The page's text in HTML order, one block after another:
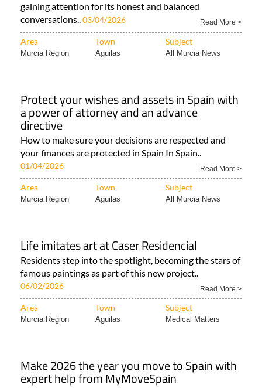
gaining attention for its honest and balanced
conversations..03/04/2026 Read More >
Area Town Subject
Murcia Region Aguilas All Murcia News
Protect your wishes and assets in Spain with
a power of attorney and an advance
directive
How to make sure your decisions are respected and
your finances are protected in Spain In Spain..
01/04/2026 Read More >
Area Town Subject
Murcia Region Aguilas All Murcia News
Life imitates art at Caser Residencial
Residents step into the spotlight, becoming the stars of
famous paintings as part of this new project..
06/02/2026 Read More >
Area Town Subject
Murcia Region Aguilas Medical Matters
Make 2026 the year you move to Spain with
expert help from MyMoveSpain